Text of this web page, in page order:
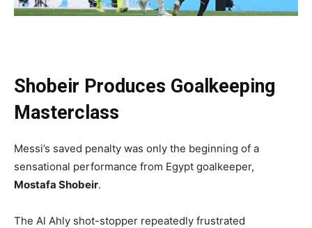
Shobeir Produces Goalkeeping
Masterclass
Messi’s saved penalty was only the beginning of a
sensational performance from Egypt goalkeeper,
Mostafa Shobeir.
The Al Ahly shot-stopper repeatedly frustrated